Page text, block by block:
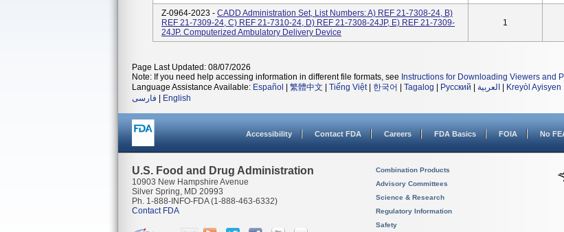
Z-0964-2023 - CADD Administration Set, List Numbers: A) REF 21-7308-24, B)
REF 21-7309-24, C) REF 21-7310-24, D) REF 21-7308-24JP, E) REF 21-7309-
24JP. Computerized Ambulatory Delivery Device
1
Page Last Updated: 08/07/2026
Note: If you need help accessing information in different file formats, see Instructions for Downloading Viewers and
Language Assistance Available: Español 繁體中文 Tiếng Việt| 한국어 Tagalog Русский العربية Kreyòl Ayisyen
فارسی
English
Accessibility Contact FDA Careers FDA Basics FOIA No
U.S. Food and Drug Administration
10903 New Hampshire Avenue
Silver Spring, MD 20993
Ph. 1-888-INFO-FDA (1-888-463-6332)
Contact FDA
Combination Products
Advisory Committees
Science & Research
Regulatory Information
Safety